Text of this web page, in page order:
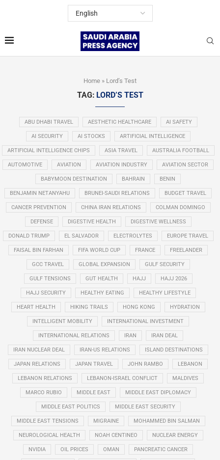
Home » Lord’s Test
TAG: LORD’S TEST
ABU DHABI TRAVEL AESTHETIC HEALTHCARE AI SAFETY
AI SECURITY AI STOCKS ARTIFICIAL INTELLIGENCE
ARTIFICIAL INTELLIGENCE CHIPS ASIA TRAVEL AUSTRALIA FOOTBALL
AUTOMOTIVE AVIATION AVIATION INDUSTRY AVIATION SECTOR
BABYMOON DESTINATION BAHRAIN BENIN
BENJAMIN NETANYAHU BRUNEI-SAUDI RELATIONS BUDGET TRAVEL
CANCER PREVENTION CHINA IRAN RELATIONS COLMAN DOMINGO
DEFENSE DIGESTIVE HEALTH DIGESTIVE WELLNESS
DONALD TRUMP EL SALVADOR ELECTROLYTES EUROPE TRAVEL
FAISAL BIN FARHAN FIFA WORLD CUP FRANCE FREELANDER
GCC TRAVEL GLOBAL EXPANSION GULF SECURITY
GULF TENSIONS GUT HEALTH HAJJ HAJJ 2026
HAJJ SECURITY HEALTHY EATING HEALTHY LIFESTYLE
HEART HEALTH HIKING TRAILS HONG KONG HYDRATION
INTELLIGENT MOBILITY INTERNATIONAL INVESTMENT
INTERNATIONAL RELATIONS IRAN IRAN DEAL
IRAN NUCLEAR DEAL IRAN-US RELATIONS ISLAND DESTINATIONS
JAPAN RELATIONS JAPAN TRAVEL JOHN RAMBO LEBANON
LEBANON RELATIONS LEBANON-ISRAEL CONFLICT MALDIVES
MARCO RUBIO MIDDLE EAST MIDDLE EAST DIPLOMACY
MIDDLE EAST POLITICS MIDDLE EAST SECURITY
MIDDLE EAST TENSIONS MIGRAINE MOHAMMED BIN SALMAN
NEUROLOGICAL HEALTH NOAH CENTINEO NUCLEAR ENERGY
NVIDIA OIL PRICES OMAN PANCREATIC CANCER